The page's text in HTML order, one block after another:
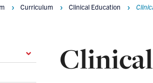
Curriculum Clinical Education